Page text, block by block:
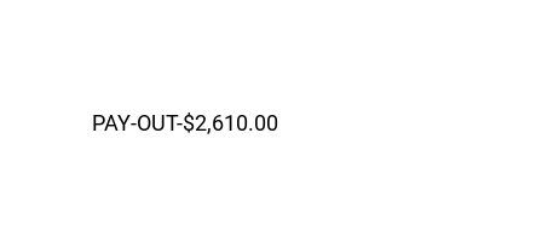
PAY-OUT-$2,610.00